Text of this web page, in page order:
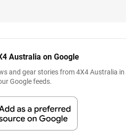
Australia on Google
and gear stories from 4X4 Australia in
Google feeds.